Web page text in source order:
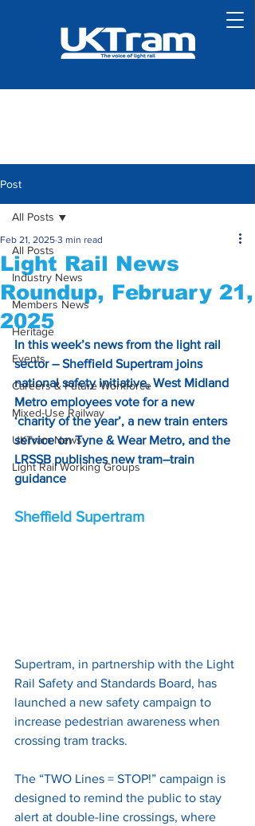
Post
All Posts
Industry News
Members News
Heritage
Events
Careers & Future Workforce
Mixed-Use Railway
UKTram News
Light Rail Working Groups
All Posts
Light Rail News
Roundup, February 21,
2025
Feb 21, 2025 3 min read
In this week’s news from the light rail
sector – Sheffield Supertram joins
national safety initiative, West Midland
Metro employees vote for a new
‘charity of the year’, a new train enters
service on Tyne & Wear Metro, and the
LRSSB publishes new tram–train
guidance
Sheffield Supertram
Supertram, in partnership with the Light
Rail Safety and Standards Board, has
launched a new safety campaign to
increase pedestrian awareness when
crossing tram tracks.
The “TWO Lines = STOP!” campaign is
designed to remind the public to stay
alert at double-line crossings, where